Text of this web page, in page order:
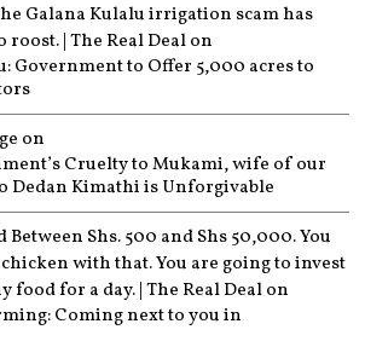
Galana Kulalu irrigation scam has
roost. | The Real Dealon
Government to Offer 5,000 acres to
on
Cruelty to Mukami, wife of our
Dedan Kimathi is Unforgivable
Between Shs. 500 and Shs 50,000. You
chicken with that. You are going to invest
food for a day. | The Real Dealon
Coming next to you in